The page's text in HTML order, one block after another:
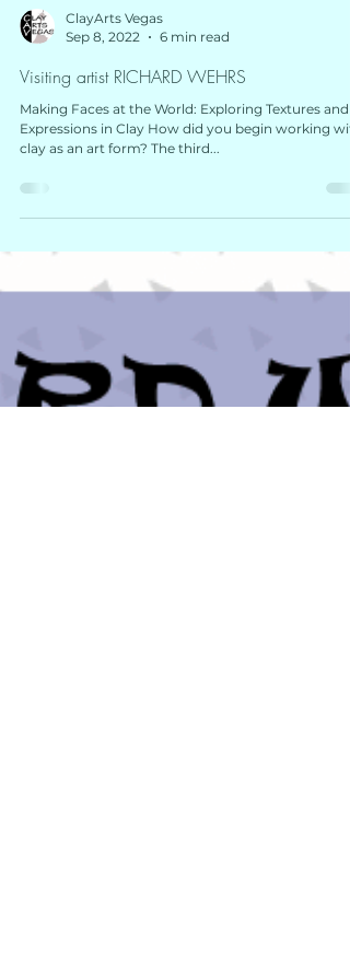
Sep 8, 2022
6 min read
Visiting artist RICHARD WEHRS
Making Faces at the World: Exploring Textures and